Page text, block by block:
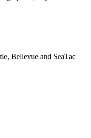
Bellevue and SeaTac